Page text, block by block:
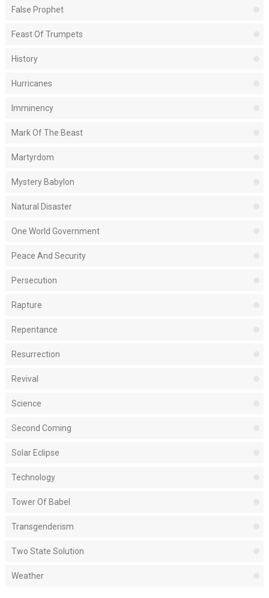
False Prophet
Feast Of Trumpets
History
Hurricanes
Imminency
Mark Of The Beast
Martyrdom
Mystery Babylon
Natural Disaster
One World Government
Peace And Security
Persecution
Rapture
Repentance
Resurrection
Revival
Science
Second Coming
Solar Eclipse
Technology
Tower Of Babel
Transgenderism
Two State Solution
Weather